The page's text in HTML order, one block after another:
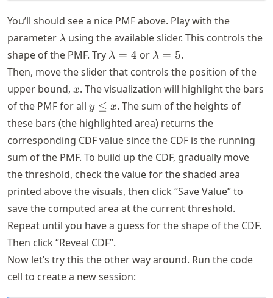
You’ll should see a nice PMF above. Play with the
parameter \lambda
λ using the available slider. This controls the
shape of the PMF. Try \lambda
= 4
λ = 4 or \lambda
= 5
λ = 5.
Then, move the slider that controls the position of the
upper bound, x
x. The visualization will highlight the bars
of the PMF for all y
\leq
x
y ≤ x. The sum of the heights of
these bars (the highlighted area) returns the
corresponding CDF value since the CDF is the running
sum of the PMF. To build up the CDF, gradually move
the threshold, check the value for the shaded area
printed above the visuals, then click “Save Value” to
save the computed area at the current threshold.
Repeat until you have a guess for the shape of the CDF.
Then click “Reveal CDF”.
Now let’s try this the other way around. Run the code
cell to create a new session: